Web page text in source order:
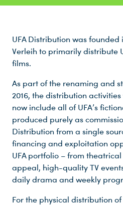
UFA Distribution was founded
Verleih to primarily distribute
films.
As part of the renaming and
2016, the distribution
now include all of UFA’s
produced purely as
Distribution from a single
financing and exploitation
UFA portfolio – from
appeal, high-quality TV
daily drama and weekly
For the physical distribution